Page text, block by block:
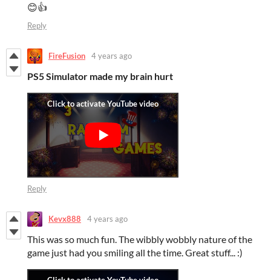
😊👍
Reply
FireFusion 4 years ago
PS5 Simulator made my brain hurt
Reply
Kevx888 4 years ago
This was so much fun. The wibbly wobbly nature of the
game just had you smiling all the time. Great stuff... :)